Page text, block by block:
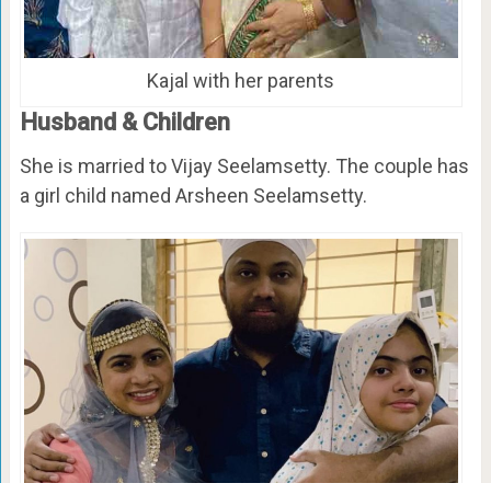
Kajal with her parents
Husband & Children
She is married to Vijay Seelamsetty. The couple has
a girl child named Arsheen Seelamsetty.